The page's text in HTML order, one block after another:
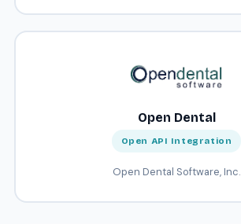
Open Dental
Open API Integration
Open Dental Software, Inc.